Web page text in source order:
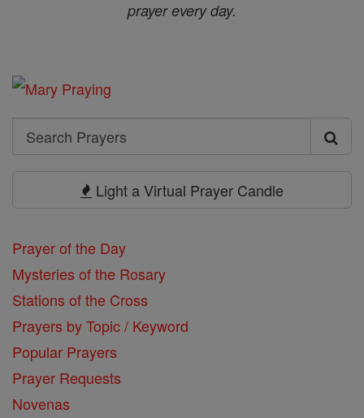
prayer every day.
Search
Search
Light a Virtual Prayer Candle
Prayer of the Day
Mysteries of the Rosary
Stations of the Cross
Prayers by Topic / Keyword
Popular Prayers
Prayer Requests
Novenas